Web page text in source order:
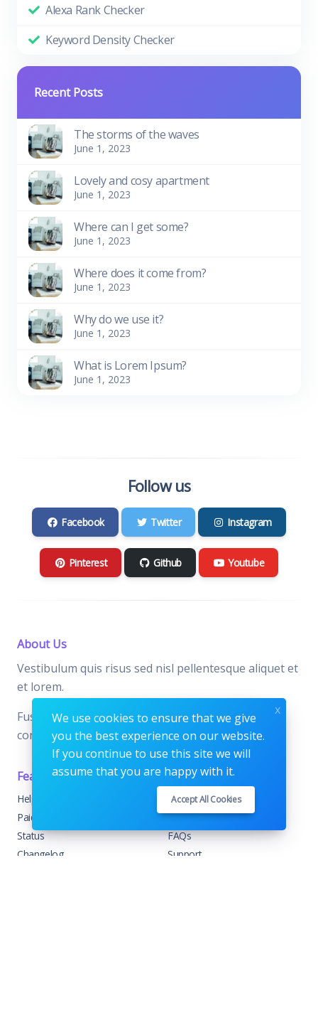
Alexa Rank Checker
Keyword Density Checker
Recent Posts
The storms of the waves
June 1, 2023
Lovely and cosy apartment
June 1, 2023
Where can I get some?
June 1, 2023
Where does it come from?
June 1, 2023
Why do we use it?
June 1, 2023
What is Lorem Ipsum?
June 1, 2023
Follow us
Facebook Twitter Instagram
Pinterest Github Youtube
About Us
Vestibulum quis risus sed nisl pellentesque aliquet et
et lorem.
Fusce nibh nisl, gravida nec ipsum eu, feugiat
condimentum velit.
Features
Help Center
Paid with Mobile
Status
Changelog
Support
Home
About
FAQs
Support
We use cookies to ensure that we give
you the best experience on our website.
If you continue to use this site we will
assume that you are happy with it.
Accept All Cookies
x